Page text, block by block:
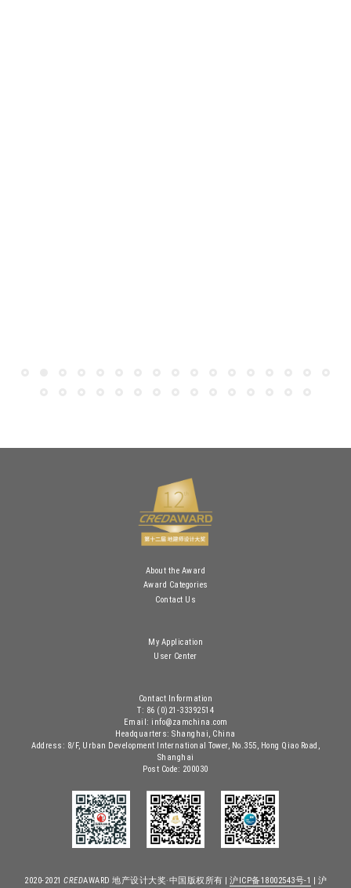
About the Award
Award Categories
Contact Us
My Application
User Center
Contact Information
T: 86 (0)21-33392514
Email: info@zamchina.com
Headquarters: Shanghai, China
Address: 8/F, Urban Development International Tower, No.355, Hong Qiao Road,
Shanghai
Post Code: 200030
2020-2021 CREDAWARD 地产设计大奖·中国版权所有 | 沪ICP备18002543号-1 | 沪